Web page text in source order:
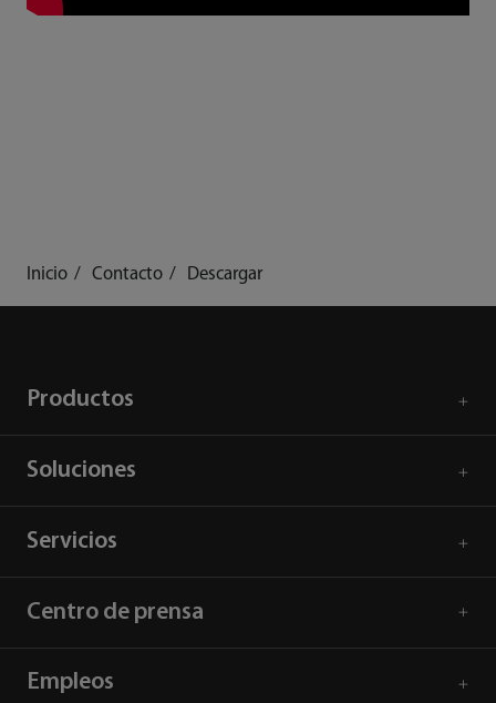
Inicio Contacto Descargar
Productos
Soluciones
Servicios
Centro de prensa
Empleos